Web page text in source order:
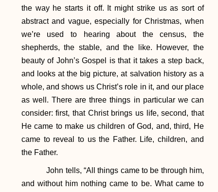
the way he starts it off. It might strike us as sort of
abstract and vague, especially for Christmas, when
we’re used to hearing about the census, the
shepherds, the stable, and the like. However, the
beauty of John’s Gospel is that it takes a step back,
and looks at the big picture, at salvation history as a
whole, and shows us Christ’s role in it, and our place
as well. There are three things in particular we can
consider: first, that Christ brings us life, second, that
He came to make us children of God, and, third, He
came to reveal to us the Father. Life, children, and
the Father.
John tells, “All things came to be through him,
and without him nothing came to be. What came to